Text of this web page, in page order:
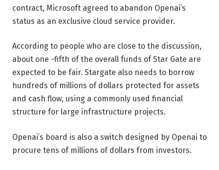
contract, Microsoft agreed to abandon Openai’s
status as an exclusive cloud service provider.
According to people who are close to the discussion,
about one -fifth of the overall funds of Star Gate are
expected to be fair. Stargate also needs to borrow
hundreds of millions of dollars protected for assets
and cash flow, using a commonly used financial
structure for large infrastructure projects.
Openai’s board is also a switch designed by Openai to
procure tens of millions of dollars from investors.